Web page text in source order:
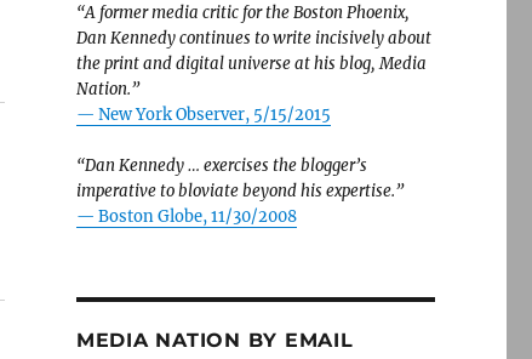
“A former media critic for the Boston Phoenix,
Dan Kennedy continues to write incisively about
the print and digital universe at his blog, Media
Nation.”
— New York Observer, 5/15/2015
“Dan Kennedy … exercises the blogger’s
imperative to bloviate beyond his expertise.”
— Boston Globe, 11/30/2008
MEDIA NATION BY EMAIL